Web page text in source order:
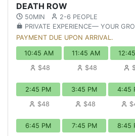
DEATH ROW
50MIN
2-6 PEOPLE
PRIVATE EXPERIENCE— YOUR
PAYMENT DUE UPON ARRIVAL.
10:45 AM
$48
11:45 AM
$48
2:45 PM
$48
3:45 PM
$48
4:45
6:45 PM
7:45 PM
8:45